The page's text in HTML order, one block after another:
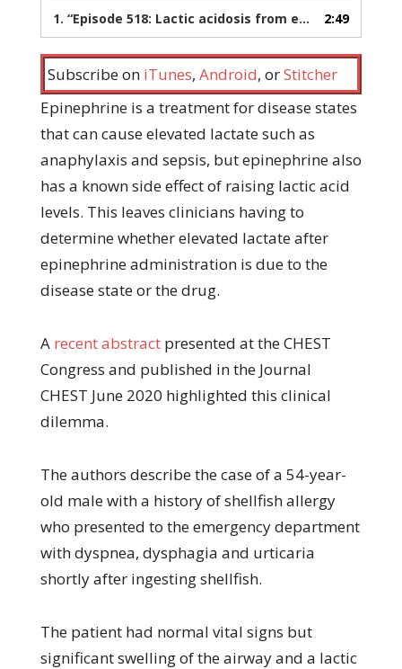
1. “Episode 518: Lactic acidosis from epinephrine” 2:49
Subscribe on iTunes, Android, orStitcher
Epinephrine is a treatment for disease states
that can cause elevated lactate such as
anaphylaxis and sepsis, but epinephrine also
has a known side effect of raising lactic acid
levels. This leaves clinicians having to
determine whether elevated lactate after
epinephrine administration is due to the
disease state or the drug.
A recent abstractpresented at the CHEST
Congress and published in the Journal
CHEST June 2020 highlighted this clinical
dilemma.
The authors describe the case of a 54-year-
old male with a history of shellfish allergy
who presented to the emergency department
with dyspnea, dysphagia and urticaria
shortly after ingesting shellfish.
The patient had normal vital signs but
significant swelling of the airway and a lactic